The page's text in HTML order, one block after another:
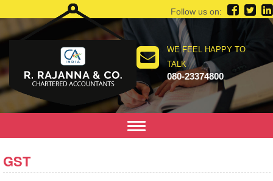
WE FEEL HAPPY TO
TALK
080-23374800
Follow us on:
Toggle
navigation
GST